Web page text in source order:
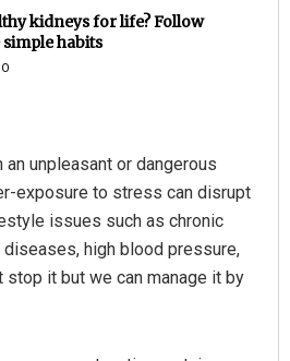
kidneys for life? Follow
habits
unpleasant or dangerous
exposure to stress can disrupt
issues such as chronic
high blood pressure,
stop it but we can manage it by